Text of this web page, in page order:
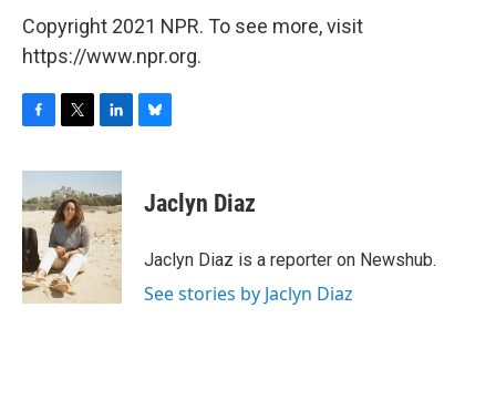
Copyright 2021 NPR. To see more, visit
https://www.npr.org.
c
e
b
o
o
k
i
t
t
e
r
n
k
e
d
I
n
sJaclyn Diaz
Jaclyn Diaz is a reporter on Newshub.
See stories by Jaclyn Diaz